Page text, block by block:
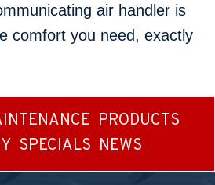
air handler is
comfort you need, exactly
PRODUCTS
SPECIALS NEWS